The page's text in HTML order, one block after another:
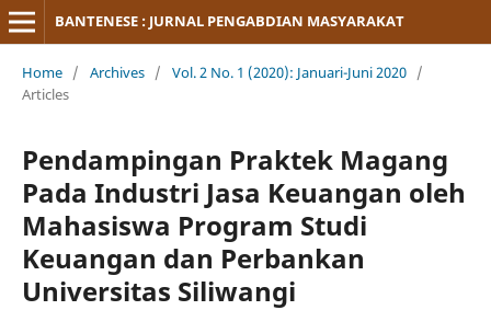
BANTENESE : JURNAL PENGABDIAN MASYARAKAT
Home / Archives / Vol. 2 No. 1 (2020): Januari-Juni 2020 /
Articles
Pendampingan Praktek Magang
Pada Industri Jasa Keuangan oleh
Mahasiswa Program Studi
Keuangan dan Perbankan
Universitas Siliwangi